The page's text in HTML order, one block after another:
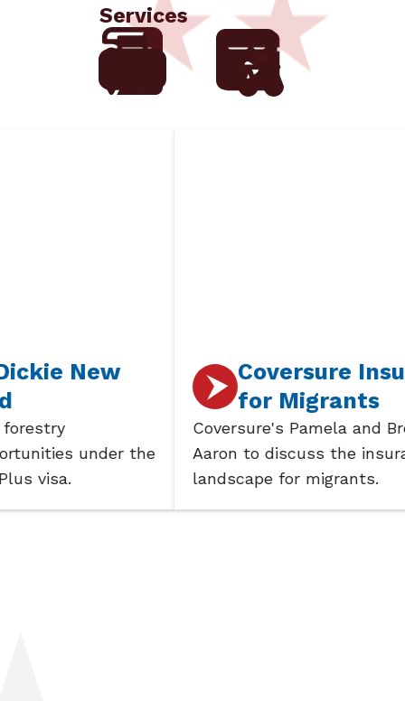
Services
under the
Coversure Insurance
for Migrants
Coversure's Pamela and Brent join
Aaron to discuss the insurance
landscape for migrants.